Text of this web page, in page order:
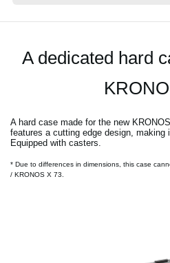
A dedicated hard
A hard case made for the new
features a cutting edge design, making
Equipped with casters.
* Due to differences in dimensions, this case
/ KRONOS X 73.